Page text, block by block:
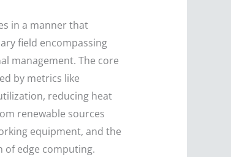
in a manner that
field encompassing
management. The core
by metrics like
reducing heat
renewable sources
equipment, and the
of edge computing.